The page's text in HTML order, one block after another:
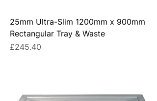
25mm Ultra-Slim 1200mm x 900mm
Rectangular Tray & Waste
Price
£245.40